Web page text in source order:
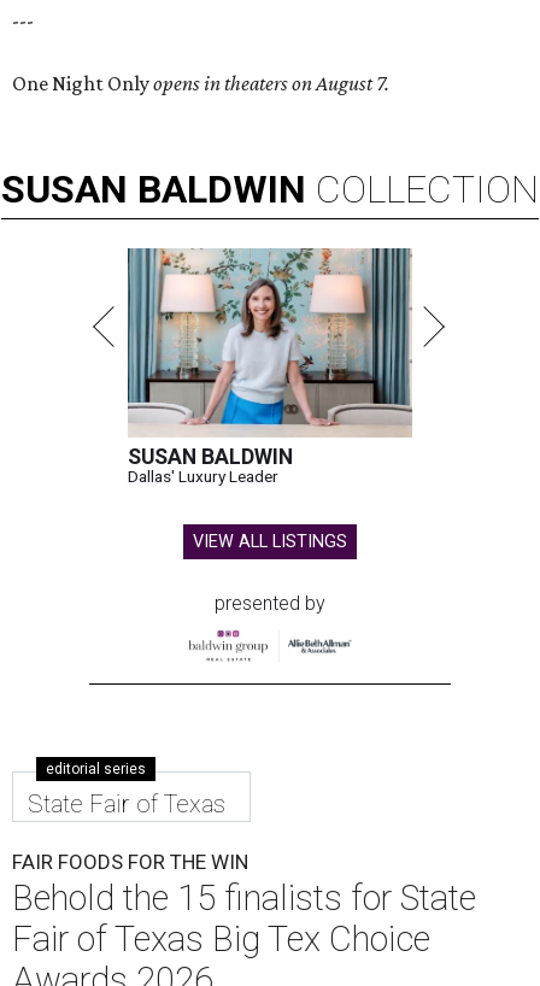
---
One Night Onlyopens in theaters on August 7.
SUSAN BALDWIN COLLECTION
SUSAN BALDWIN
Dallas' Luxury Leader
VIEW ALL LISTINGS
presented by
editorial series
State Fair of Texas
FAIR FOODS FOR THE WIN
Behold the 15 finalists for State
Fair of Texas Big Tex Choice